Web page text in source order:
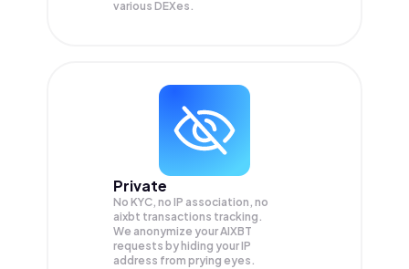
various DEXes.
Private
No KYC, no IP association, no
aixbt transactions tracking.
We anonymize yourAIXBT
requests by hiding your IP
address from prying eyes.